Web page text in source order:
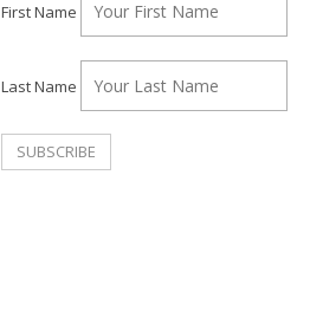
First Name
Last Name